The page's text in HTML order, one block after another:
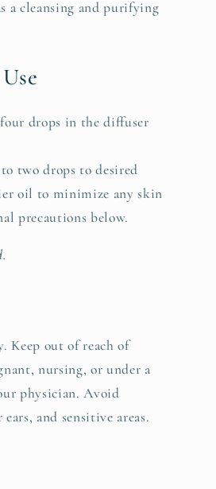
a cleansing and purifying
drops in the diffuser
two drops to desired
oil to minimize any skin
precautions below.
Keep out of reach of
nursing, or under a
physician. Avoid
and sensitive areas.